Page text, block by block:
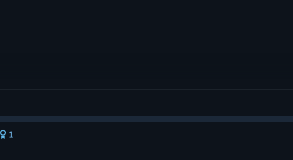
Rating: 8/10
1